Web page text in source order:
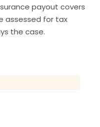
payout covers
assessed for tax
the case.